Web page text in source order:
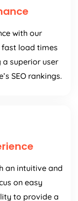
with our
fast load times
superior user
SEO rankings.
an intuitive and
on easy
to provide a